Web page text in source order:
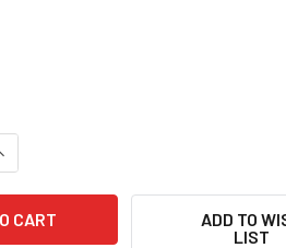
OF ALL THE LOVING
QUANTITY OF ALL THE
ADD TO
LIST